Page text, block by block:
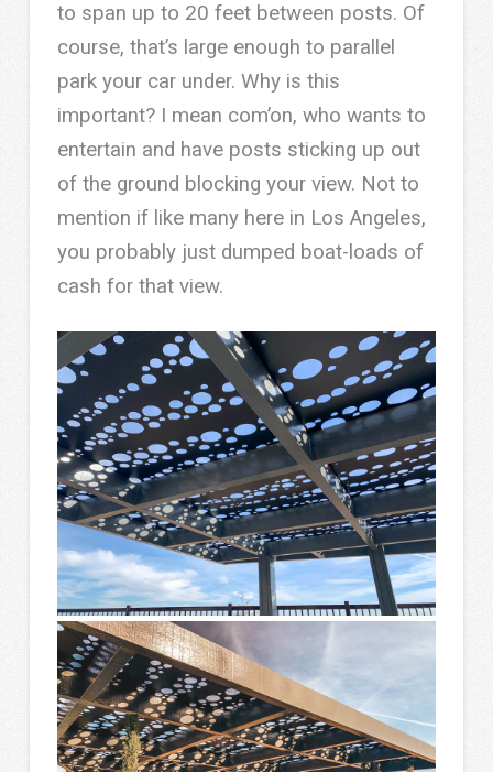
to span up to 20 feet between posts. Of
course, that’s large enough to parallel
park your car under. Why is this
important? I mean com’on, who wants to
entertain and have posts sticking up out
of the ground blocking your view. Not to
mention if like many here in Los Angeles,
you probably just dumped boat-loads of
cash for that view.